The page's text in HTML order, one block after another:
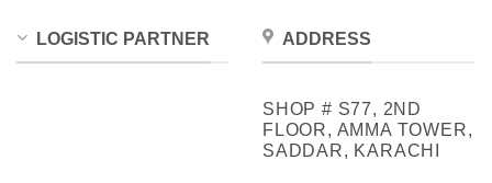
LOGISTIC PARTNER ADDRESS
SHOP # S77, 2ND
FLOOR, AMMA TOWER,
SADDAR, KARACHI